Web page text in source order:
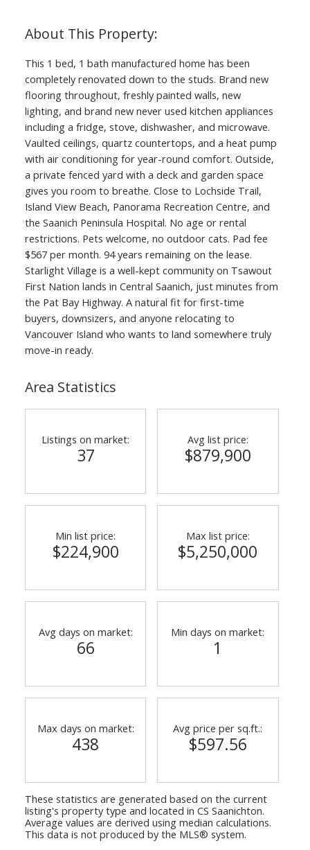
This 1 bed, 1 bath manufactured home has been
completely renovated down to the studs. Brand new
flooring throughout, freshly painted walls, new
lighting, and brand new never used kitchen appliances
including a fridge, stove, dishwasher, and microwave.
Vaulted ceilings, quartz countertops, and a heat pump
with air conditioning for year-round comfort. Outside,
a private fenced yard with a deck and garden space
gives you room to breathe. Close to Lochside Trail,
Island View Beach, Panorama Recreation Centre, and
the Saanich Peninsula Hospital. No age or rental
restrictions. Pets welcome, no outdoor cats. Pad fee
$567 per month. 94 years remaining on the lease.
Starlight Village is a well-kept community on Tsawout
First Nation lands in Central Saanich, just minutes from
the Pat Bay Highway. A natural fit for first-time
buyers, downsizers, and anyone relocating to
Vancouver Island who wants to land somewhere truly
move-in ready.
Area Statistics
Listings on market:
37
Avg list price:
$879,900
Min list price:
$224,900
Max list price:
$5,250,000
Avg days on market:
66
Min days on market:
1
Max days on market:
438
Avg price per sq.ft.:
$597.56
These statistics are generated based on the current
listing's property type and located in CS Saanichton.
Average values are derived using median calculations.
This data is not produced by the MLS® system.